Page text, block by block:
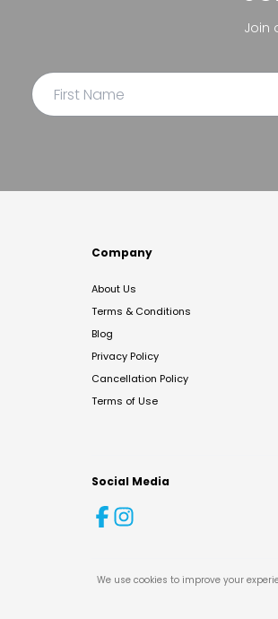
Join
Company
About Us
Terms & Conditions
Blog
Privacy Policy
Cancellation Policy
Terms of Use
Social Media
We use cookies to improve your